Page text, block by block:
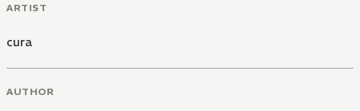
ARTIST
cura
AUTHOR